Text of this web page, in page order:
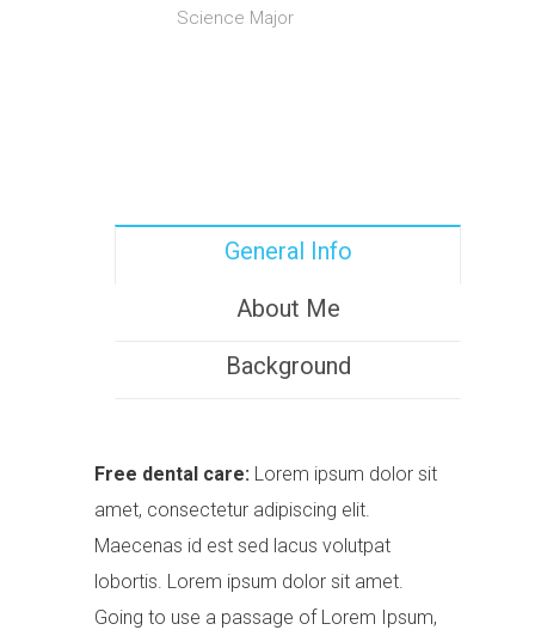
Science Major
General Info
About Me
Background
Free dental care: Lorem ipsum dolor sit
amet, consectetur adipiscing elit.
Maecenas id est sed lacus volutpat
lobortis. Lorem ipsum dolor sit amet.
Going to use a passage of Lorem Ipsum,